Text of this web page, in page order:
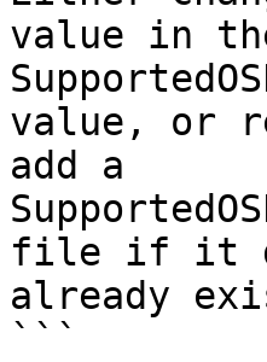
value in
value, or
add a
file if it
already
```